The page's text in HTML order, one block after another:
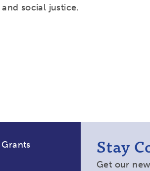
social justice.
Stay
Get our